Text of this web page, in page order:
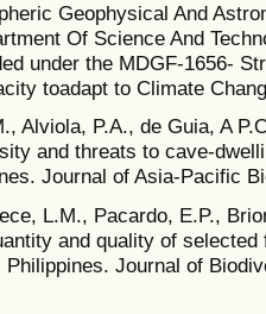
Geophysical And
Of Science And
under the MDGF-1656-
toadapt to Climate
Alviola, P.A., de Guia, A
and threats to cave-
Journal of Asia-Pacific
L.M., Pacardo, E.P.,
and quality of
Philippines. Journal of